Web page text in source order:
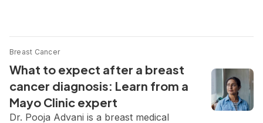
Breast Cancer
What to expect after a breast
cancer diagnosis: Learn from a
Mayo Clinic expert
Dr. Pooja Advani is a breast medical